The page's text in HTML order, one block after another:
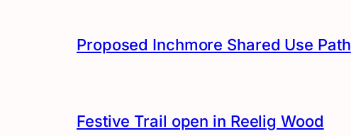
Proposed Inchmore Shared Use Path
Festive Trail open in Reelig Wood